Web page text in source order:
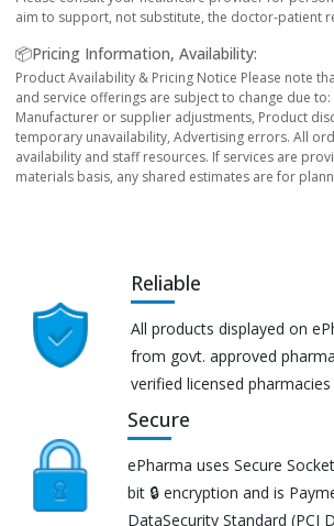
aim to support, not substitute, the doctor-patient
📦Pricing Information, Availability:
Product Availability & Pricing Notice Please note
and service offerings are subject to change due
Manufacturer or supplier adjustments, Product
temporary unavailability, Advertising errors. All
availability and staff resources. If services are
materials basis, any shared estimates are for
Reliable
All products displayed on
from govt. approved
verified licensed
Secure
ePharma uses Secure
bit 🔒 encryption and is
DataSecurity Standard (PCI